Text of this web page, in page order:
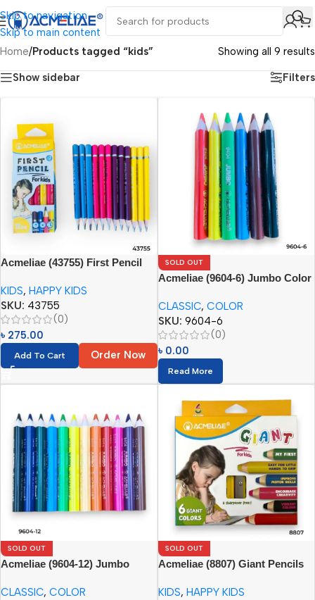
Skip to navigation
Skip to main content
Home/Products tagged “kids” Showing all 9 results
Show sidebar Filters
Acmeliae (43755) First Pencil
KIDS, HAPPY KIDS
SKU: 43755
(0)
৳ 275.00
Add To Cart Order Now
SOLD OUT
Acmeliae (9604-6) Jumbo Color
CLASSIC, COLOR
SKU: 9604-6
(0)
৳ 0.00
Read More
SOLD OUT
Acmeliae (9604-12) Jumbo
CLASSIC, COLOR
SOLD OUT
Acmeliae (8807) Giant Pencils
KIDS, HAPPY KIDS